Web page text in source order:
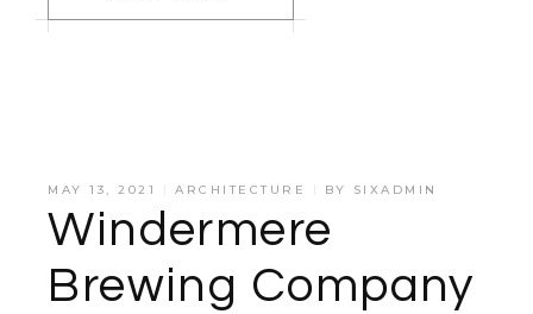
MAY 13, 2021 ARCHITECTURE BY SIXADMIN
Windermere
Brewing Company